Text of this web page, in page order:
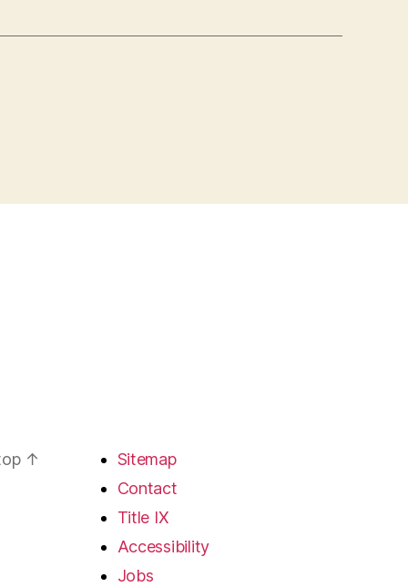
↑
Sitemap
Contact
Title IX
Accessibility
Jobs